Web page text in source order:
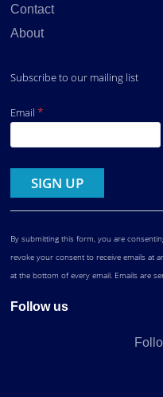
Contact
About
Subscribe to our mailing list
Email*
Constant
Contact
By submitting this form, you are
revoke your consent to receive emails at
at the bottom of every email. Emails are
Follow us